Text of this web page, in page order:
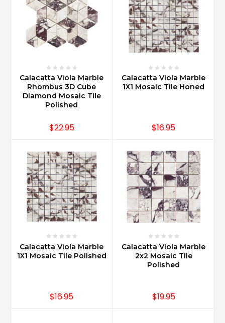
Calacatta Viola Marble
Rhombus 3D Cube
Diamond Mosaic Tile
Polished
$22.95
Calacatta Viola Marble
1X1 Mosaic Tile Honed
$16.95
Calacatta Viola Marble
1X1 Mosaic Tile Polished
$16.95
Calacatta Viola Marble
2x2 Mosaic Tile
Polished
$19.95